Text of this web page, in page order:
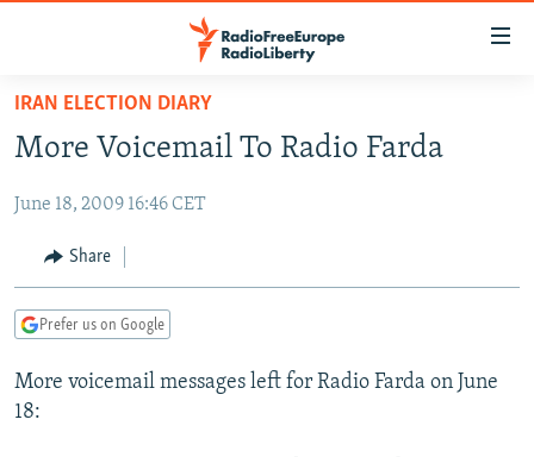
Skip
main
Skip
Skip
Search
TO READERS IN RUSSIA
RADIO SVOBODA
CURRENT TIME
MARSHO RADIO
IRAN
CENTRAL ASIA
KYRGYZSTAN
TAJIKISTAN
AFGHANISTAN
PAKISTAN
CAUCASUS
ARMENIA
CENTRAL/SE EUROPE
IRAN ELECTION DIARY
More Voicemail To Radio Farda
June 18, 2009 16:46 CET
Share
Prefer us on Google
More voicemail messages left for Radio Farda on June
18: